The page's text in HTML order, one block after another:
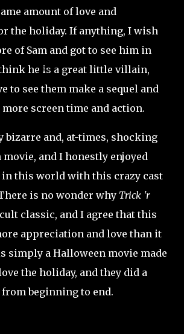
amount of love and
the holiday. If anything, I wish
of Sam and got to see him in
he is a great little villain,
to see them make a sequel and
screen time and action.
bizarre and, at-times, shocking
movie, and I honestly enjoyed
this world with this crazy cast
is no wonder why Trick 'r
classic, and I agree that this
appreciation and love than it
simply a Halloween movie made
the holiday, and they did a
from beginning to end.